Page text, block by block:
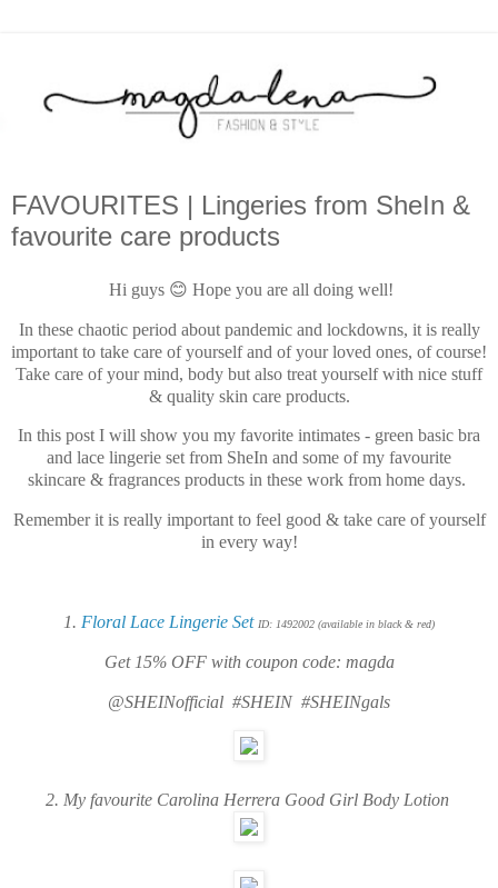
FAVOURITES | Lingeries from SheIn &
favourite care products
Hi guys 😊 Hope you are all doing well!
In these chaotic period about pandemic and lockdowns, it is really
important to take care of yourself and of your loved ones, of course!
Take care of your mind, body but also treat yourself with nice stuff
& quality skin care products.
In this post I will show you my favorite intimates - green basic bra
and lace lingerie set from SheIn and some of my favourite
skincare & fragrances products in these work from home days.
Rememberit is really important to feel good & take care of yourself
in every way!
1. Floral Lace Lingerie Set ID: 1492002 (available in black & red)
Get 15% OFF with coupon code: magda
@SHEINofficial #SHEIN #SHEINgals
2. My favourite Carolina Herrera Good Girl Body Lotion